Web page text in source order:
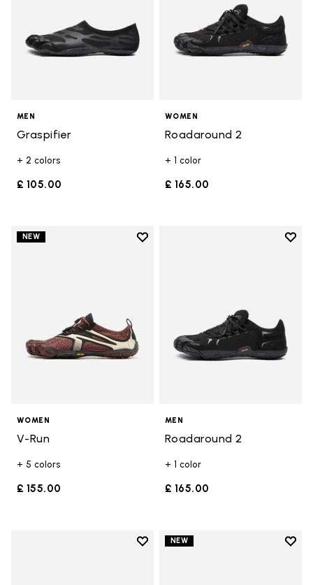
MEN
Graspifier
+ 2 colors
£ 105.00
WOMEN
Roadaround 2
+ 1 color
£ 165.00
NEW
Add to wishlist
WOMEN
V-Run
+ 5 colors
£ 155.00
Add
MEN
Roadaround 2
+ 1 color
£ 165.00
Add to wishlist
NEW
Add